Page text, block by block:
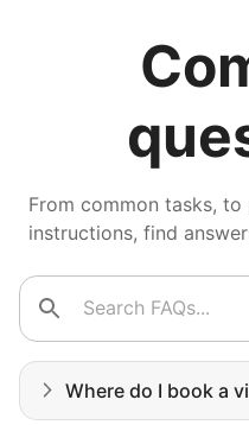
book at an
Seniors say
faith in the
our focus is people.
is a two-way street.
and wisdom that
life. Young adults
From common tasks,
instructions, find
Where do I book a